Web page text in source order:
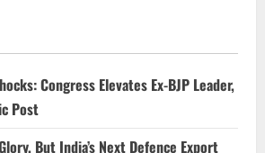
Congress Elevates Ex-BJP Leader,
Post
But India’s Next Defence Export